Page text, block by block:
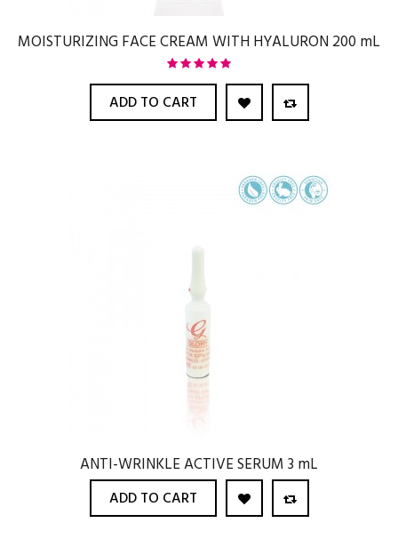
MOISTURIZING FACE CREAM WITH HYALURON 200 mL
ADD TO CART
ANTI-WRINKLE ACTIVE SERUM 3 mL
ADD TO CART